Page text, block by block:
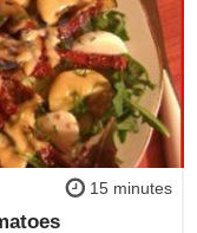
15 minutes